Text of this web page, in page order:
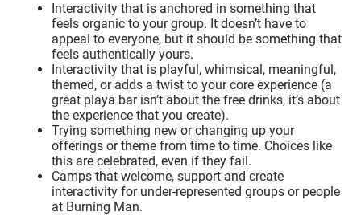
Interactivity that is anchored in something that
feels organic to your group. It doesn’t have to
appeal to everyone, but it should be something that
feels authentically yours.
Interactivity that is playful, whimsical, meaningful,
themed, or adds a twist to your core experience (a
great playa bar isn’t about the free drinks, it’s about
the experience that you create).
Trying something new or changing up your
offerings or theme from time to time. Choices like
this are celebrated, even if they fail.
Camps that welcome, support and create
interactivity for under-represented groups or people
at Burning Man.